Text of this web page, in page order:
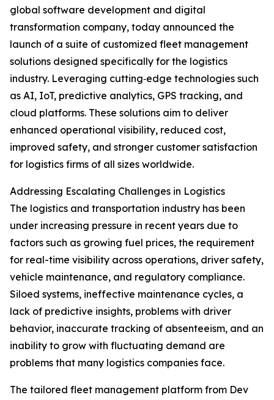
global software development and digital
transformation company, today announced the
launch of a suite of customized fleet management
solutions designed specifically for the logistics
industry. Leveraging cutting‑edge technologies such
as AI, IoT, predictive analytics, GPS tracking, and
cloud platforms. These solutions aim to deliver
enhanced operational visibility, reduced cost,
improved safety, and stronger customer satisfaction
for logistics firms of all sizes worldwide.
Addressing Escalating Challenges in Logistics
The logistics and transportation industry has been
under increasing pressure in recent years due to
factors such as growing fuel prices, the requirement
for real-time visibility across operations, driver safety,
vehicle maintenance, and regulatory compliance.
Siloed systems, ineffective maintenance cycles, a
lack of predictive insights, problems with driver
behavior, inaccurate tracking of absenteeism, and an
inability to grow with fluctuating demand are
problems that many logistics companies face.
The tailored fleet management platform from Dev